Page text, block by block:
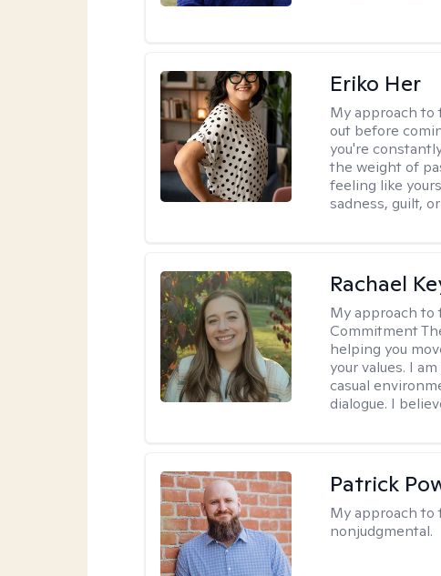
Eriko Her
My approach to
out before
you're
the weight of
feeling like
sadness, guilt,
Rachael
My approach to
Commitment
helping you
your values. I
casual
dialogue. I
Patrick
My approach to
nonjudgmental.